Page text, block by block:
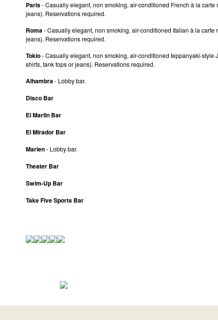
Paris- Casually elegant, non smoking, air-conditioned French à la
jeans). Reservations required.
Roma - Casually elegant, non smoking, air-conditioned Italian à la
jeans). Reservations required.
Tokio- Casually elegant, non smoking, air-conditioned teppanyaki-
shirts, tank tops or jeans). Reservations required.
Alhambra - Lobby bar.
Disco Bar
El Marlin Bar
El Mirador Bar
Marien- Lobby bar.
Theater Bar
Swim-Up Bar
Take Five Sports Bar